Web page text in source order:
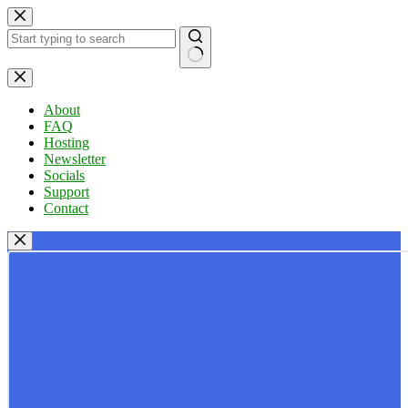
Skip
to
content
No
results
About
FAQ
Hosting
Newsletter
Socials
Support
Contact